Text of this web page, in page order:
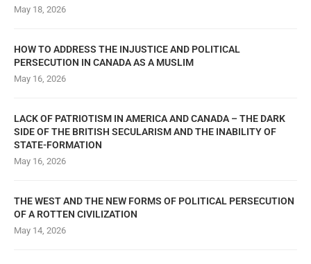
May 18, 2026
HOW TO ADDRESS THE INJUSTICE AND POLITICAL
PERSECUTION IN CANADA AS A MUSLIM
May 16, 2026
LACK OF PATRIOTISM IN AMERICA AND CANADA – THE DARK
SIDE OF THE BRITISH SECULARISM AND THE INABILITY OF
STATE-FORMATION
May 16, 2026
THE WEST AND THE NEW FORMS OF POLITICAL PERSECUTION
OF A ROTTEN CIVILIZATION
May 14, 2026